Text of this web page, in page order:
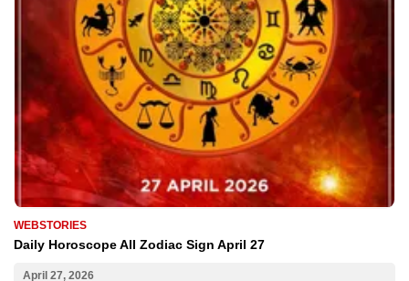
WEBSTORIES
Daily Horoscope All Zodiac Sign April 27
April 27, 2026